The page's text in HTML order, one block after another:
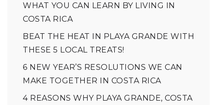
WHAT YOU CAN LEARN BY LIVING IN
COSTA RICA
BEAT THE HEAT IN PLAYA GRANDE WITH
THESE 5 LOCAL TREATS!
6 NEW YEAR’S RESOLUTIONS WE CAN
MAKE TOGETHER IN COSTA RICA
4 REASONS WHY PLAYA GRANDE, COSTA